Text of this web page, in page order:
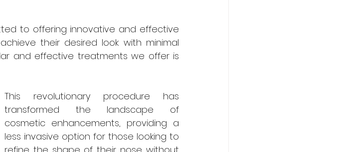
to offering innovative and effective
their desired look with minimal
and effective treatments we offer is
This revolutionary procedure has
transformed the landscape of
cosmetic enhancements, providing a
less invasive option for those looking to